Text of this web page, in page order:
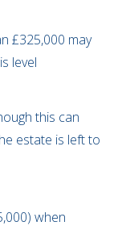
£325,000 may
level
this can
estate is left to
when